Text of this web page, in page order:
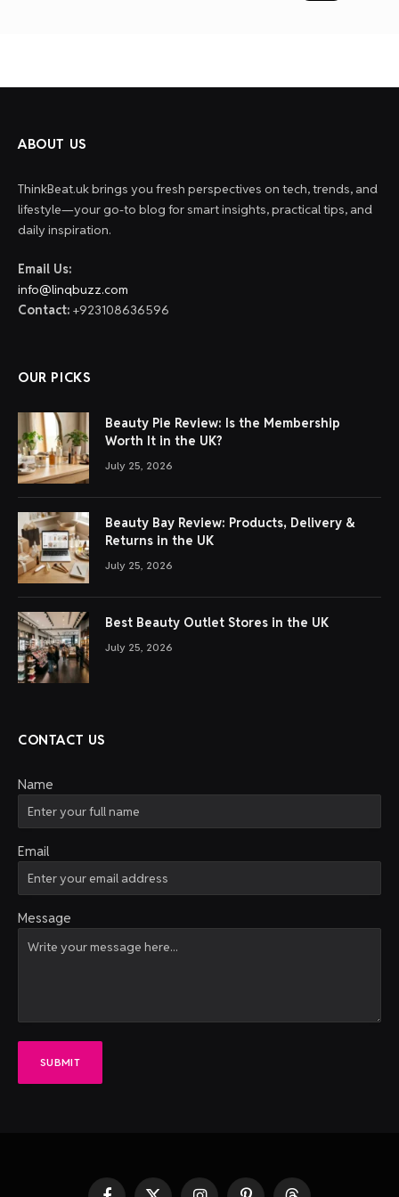
ABOUT US
ThinkBeat.uk brings you fresh perspectives on tech, trends, and
lifestyle—your go-to blog for smart insights, practical tips, and
daily inspiration.
Email Us:
info@linqbuzz.com
Contact: +923108636596
OUR PICKS
Beauty Pie Review: Is the Membership
Worth It in the UK?
July 25, 2026
Beauty Bay Review: Products, Delivery &
Returns in the UK
July 25, 2026
Best Beauty Outlet Stores in the UK
July 25, 2026
CONTACT US
Name
Email
Message
SUBMIT